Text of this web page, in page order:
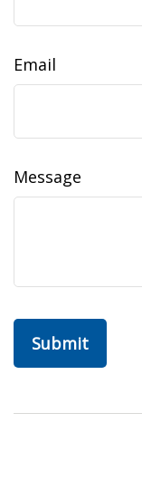
Email
Message